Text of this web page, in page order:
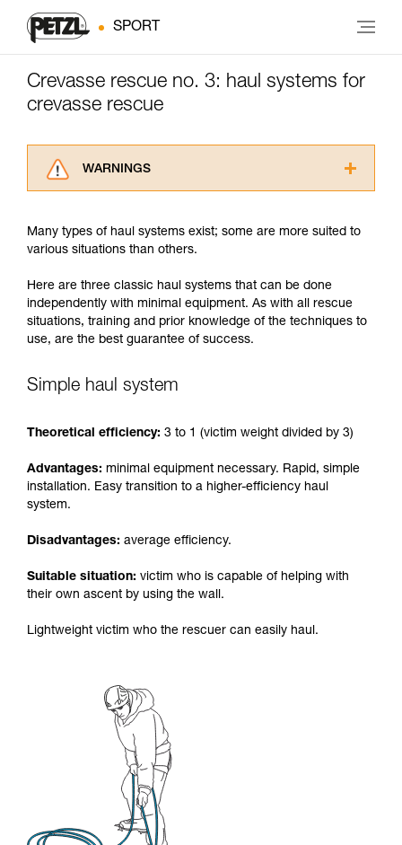
SPORT
Crevasse rescue no. 3: haul systems for
crevasse rescue
WARNINGS
advice itself. You must have already read and
understood the information in the Instructions
supplementary information.
Mastering these techniques requires specific
training. Work with a professional to confirm
your ability to perform these techniques safely
unsupervised.
not describe here.
Many types of haul systems exist; some are more suited to
various situations than others.
Here are three classic haul systems that can be done
independently with minimal equipment. As with all rescue
situations, training and prior knowledge of the techniques to
use, are the best guarantee of success.
Simple haul system
Theoretical efficiency: 3 to 1 (victim weight divided by 3)
Advantages: minimal equipment necessary. Rapid, simple
installation. Easy transition to a higher-efficiency haul
system.
Disadvantages: average efficiency.
Suitable situation: victim who is capable of helping with
their own ascent by using the wall.
Lightweight victim who the rescuer can easily haul.